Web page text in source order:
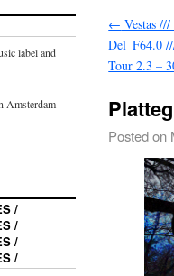
← Vestas
Del_F64.0
Tour 2.3 –
Posted on
label and
Amsterdam
/
/
/
/